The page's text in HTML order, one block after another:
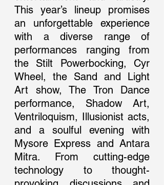
This year’s lineup promises
an unforgettable experience
with a diverse range of
performances ranging from
the Stilt Powerbocking, Cyr
Wheel, the Sand and Light
Art show, The Tron Dance
performance, Shadow Art,
Ventriloquism, Illusionist acts,
and a soulful evening with
Mysore Express and Antara
Mitra. From cutting-edge
technology to thought-